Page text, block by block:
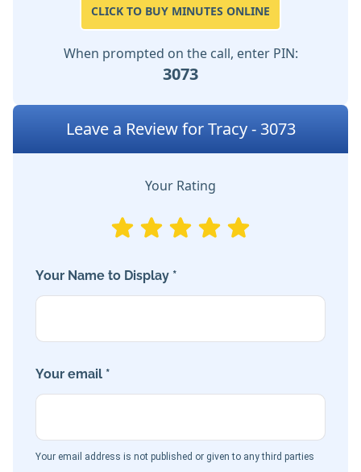
CLICK TO BUY MINUTES ONLINE
When prompted on the call, enter PIN:
3073
Leave a Review for Tracy - 3073
Your Rating
Your Name to Display *
Your email *
Your email address is not published or given to any third parties